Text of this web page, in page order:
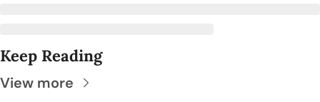
Keep Reading
View more